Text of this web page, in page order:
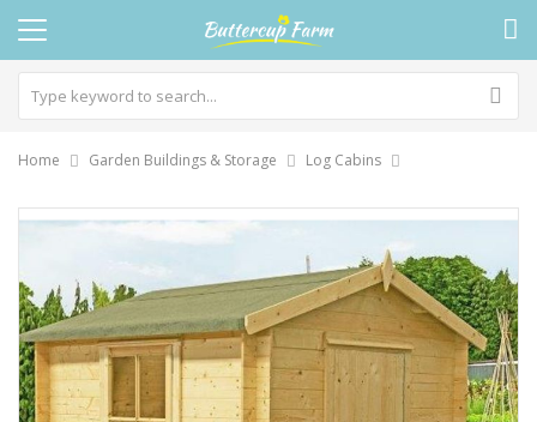
Home Garden Buildings & Storage Log Cabins
Skip
end
of
the
images
gallery